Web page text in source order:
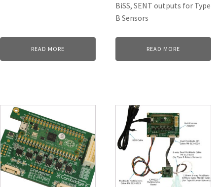
READ MORE
BiSS, SENT outputs for Type
B Sensors
READ MORE